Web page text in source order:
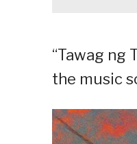
“Tawag ng
the music